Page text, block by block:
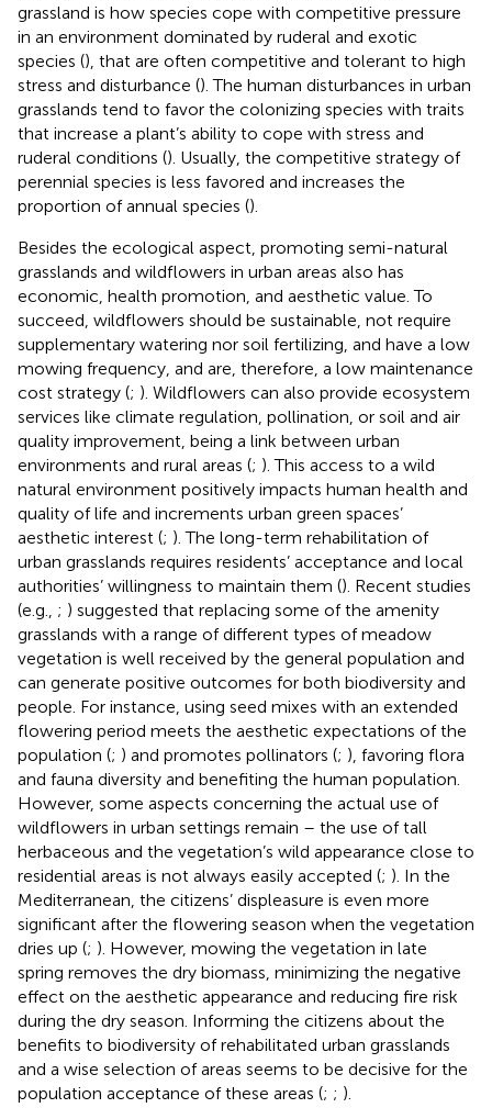
grassland is how species cope with competitive pressure
in an environment dominated by ruderal and exotic
species (), that are often competitive and tolerant to high
stress and disturbance (). The human disturbances in urban
grasslands tend to favor the colonizing species with traits
that increase a plant’s ability to cope with stress and
ruderal conditions (). Usually, the competitive strategy of
perennial species is less favored and increases the
proportion of annual species ().
Besides the ecological aspect, promoting semi-natural
grasslands and wildflowers in urban areas also has
economic, health promotion, and aesthetic value. To
succeed, wildflowers should be sustainable, not require
supplementary watering nor soil fertilizing, and have a low
mowing frequency, and are, therefore, a low maintenance
cost strategy (; ). Wildflowers can also provide ecosystem
services like climate regulation, pollination, or soil and air
quality improvement, being a link between urban
environments and rural areas (; ). This access to a wild
natural environment positively impacts human health and
quality of life and increments urban green spaces’
aesthetic interest (; ). The long-term rehabilitation of
urban grasslands requires residents’ acceptance and local
authorities’ willingness to maintain them (). Recent studies
(e.g., ; ) suggested that replacing some of the amenity
grasslands with a range of different types of meadow
vegetation is well received by the general population and
can generate positive outcomes for both biodiversity and
people. For instance, using seed mixes with an extended
flowering period meets the aesthetic expectations of the
population (; ) and promotes pollinators (; ), favoring flora
and fauna diversity and benefiting the human population.
However, some aspects concerning the actual use of
wildflowers in urban settings remain – the use of tall
herbaceous and the vegetation’s wild appearance close to
residential areas is not always easily accepted (; ). In the
Mediterranean, the citizens’ displeasure is even more
significant after the flowering season when the vegetation
dries up (; ). However, mowing the vegetation in late
spring removes the dry biomass, minimizing the negative
effect on the aesthetic appearance and reducing fire risk
during the dry season. Informing the citizens about the
benefits to biodiversity of rehabilitated urban grasslands
and a wise selection of areas seems to be decisive for the
population acceptance of these areas (; ; ).